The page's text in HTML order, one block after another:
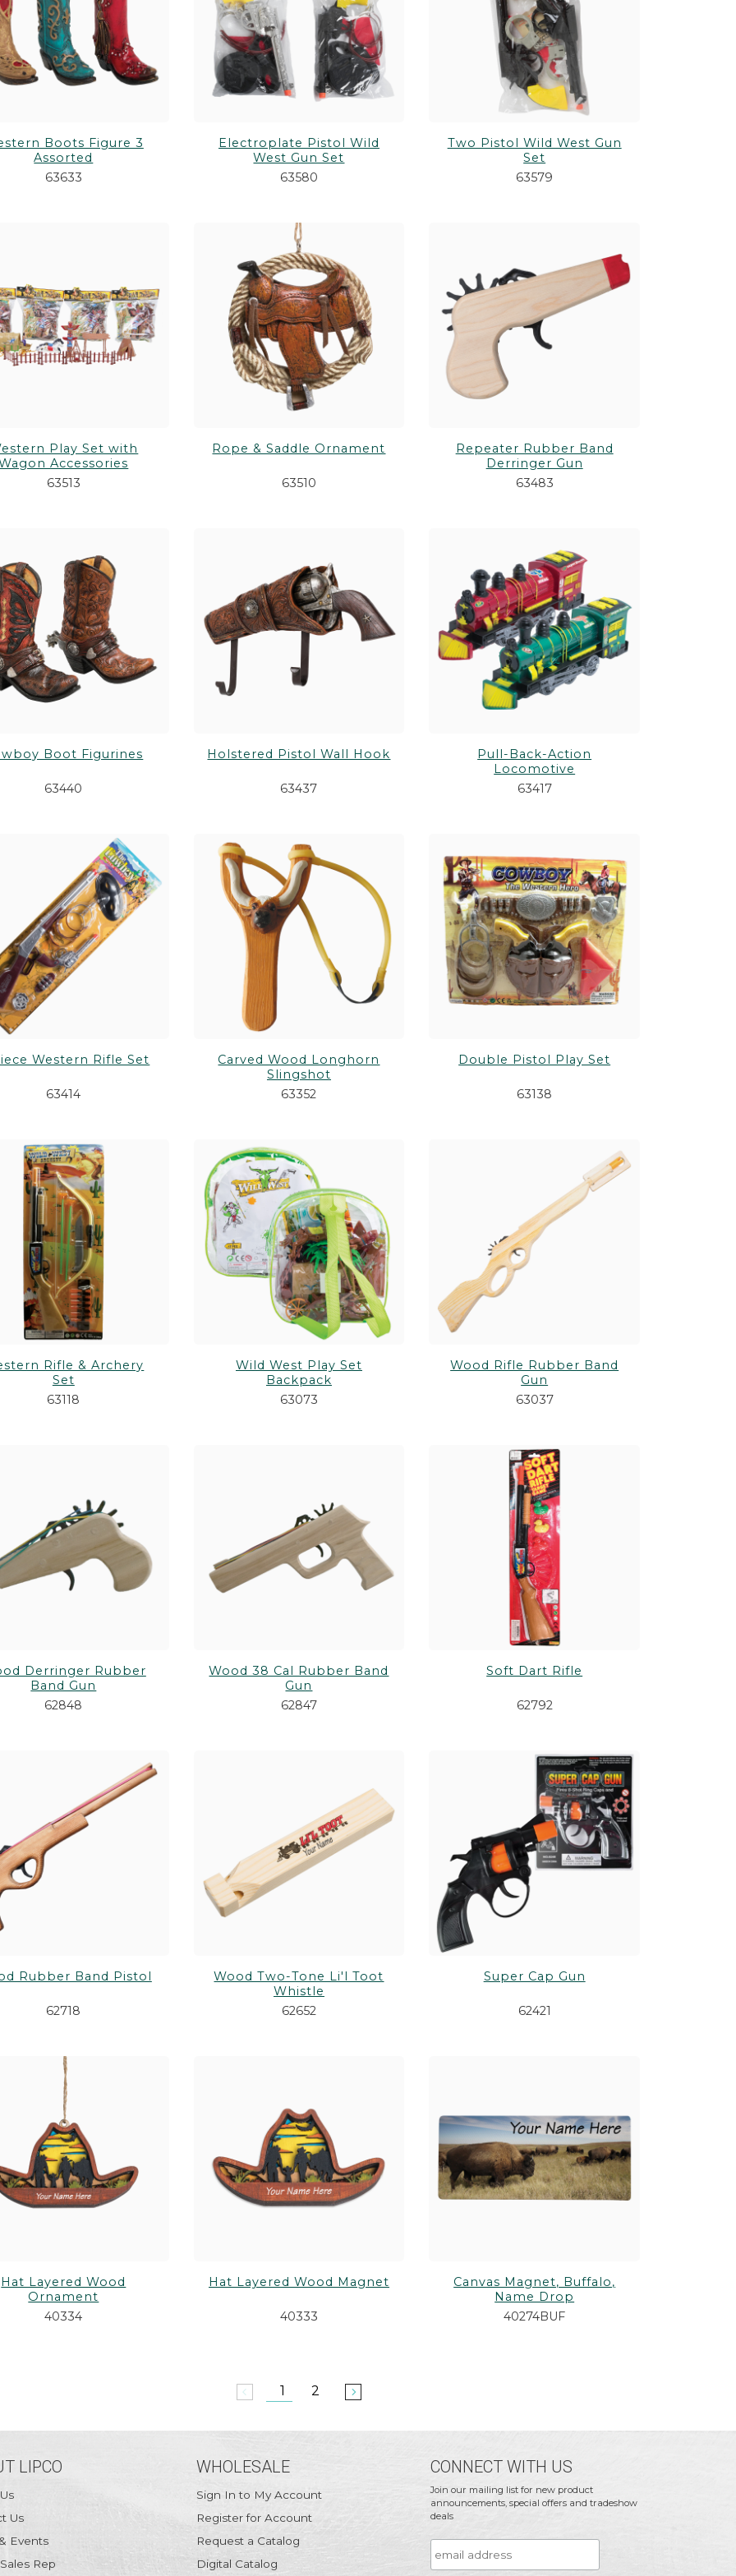
Shop All Customizable Souvenirs
PURSES & WALLETS
STATIONERY
WALKING STICKS/CANES
Shop All Gifts
Shop All Customizable Drinkware
ANIMALS
& BOWS
Shop All Toys & Games Shop All Themes
Boots Figure 3
Assorted
63633
Electroplate Pistol Wild
West Gun Set
63580
Two Pistol Wild West Gun
Set
63579
Play Set with
Accessories
63513
Rope & Saddle Ornament
63510
Repeater Rubber Band
Derringer Gun
63483
Boot Figurines
63440
Holstered Pistol Wall Hook
63437
Pull-Back-Action
Locomotive
63417
Western Rifle Set
63414
Carved Wood Longhorn
Slingshot
63352
Double Pistol Play Set
63138
Rifle & Archery
Set
63118
Wild West Play Set
Backpack
63073
Wood Rifle Rubber Band
Gun
63037
Derringer Rubber
Band Gun
62848
Wood 38 Cal Rubber Band
Gun
62847
Soft Dart Rifle
62792
Rubber Band Pistol
62718
Wood Two-Tone Li'l Toot
Whistle
62652
Super Cap Gun
62421
Hat Layered Wood
Ornament
40334
Hat Layered Wood Magnet
40333
Canvas Magnet, Buffalo,
Name Drop
40274BUF
arrow_back_ios 1 2 arrow_forward_ios
LIPCO
Us
Events
Rep
WHOLESALE
Sign In to My Account
Register for Account
Request a Catalog
Digital Catalog
CONNECT WITH US
Join our mailing list for new product
announcements, special offers and tradeshow
deals